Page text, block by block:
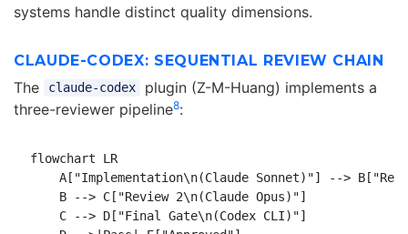
systems handle distinct quality dimensions.
CLAUDE-CODEX: SEQUENTIAL REVIEW CHAIN
The claude-codex
plugin (Z-M-Huang) implements a
three-reviewer pipeline8:
flowchart LR
A["Implementation\n(Claude Sonnet)"] -->
    B --> C["Review 2\n(Claude Opus)"]
    C --> D["Final Gate\n(Codex CLI)"]